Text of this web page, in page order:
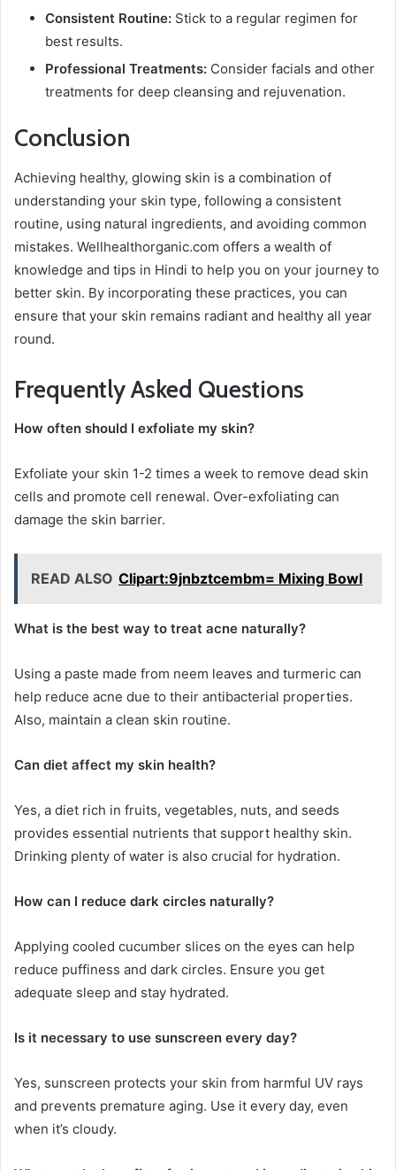
Consistent Routine: Stick to a regular regimen for
best results.
Professional Treatments: Consider facials and other
treatments for deep cleansing and rejuvenation.
Conclusion
Achieving healthy, glowing skin is a combination of
understanding your skin type, following a consistent
routine, using natural ingredients, and avoiding common
mistakes. Wellhealthorganic.com offers a wealth of
knowledge and tips in Hindi to help you on your journey to
better skin. By incorporating these practices, you can
ensure that your skin remains radiant and healthy all year
round.
Frequently Asked Questions
How often should I exfoliate my skin?
Exfoliate your skin 1-2 times a week to remove dead skin
cells and promote cell renewal. Over-exfoliating can
damage the skin barrier.
READ ALSO Clipart:9jnbztcembm= Mixing Bowl
What is the best way to treat acne naturally?
Using a paste made from neem leaves and turmeric can
help reduce acne due to their antibacterial properties.
Also, maintain a clean skin routine.
Can diet affect my skin health?
Yes, a diet rich in fruits, vegetables, nuts, and seeds
provides essential nutrients that support healthy skin.
Drinking plenty of water is also crucial for hydration.
How can I reduce dark circles naturally?
Applying cooled cucumber slices on the eyes can help
reduce puffiness and dark circles. Ensure you get
adequate sleep and stay hydrated.
Is it necessary to use sunscreen every day?
Yes, sunscreen protects your skin from harmful UV rays
and prevents premature aging. Use it every day, even
when it’s cloudy.